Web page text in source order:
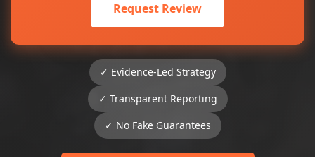
Request Review
✓ Evidence-Led Strategy
✓ Transparent Reporting
✓ No Fake Guarantees